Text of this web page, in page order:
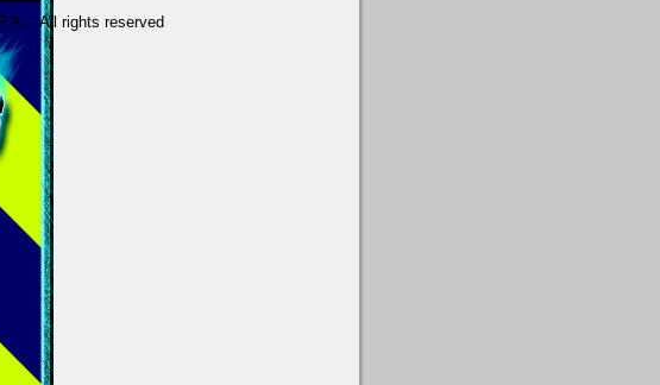
- All rights reserved